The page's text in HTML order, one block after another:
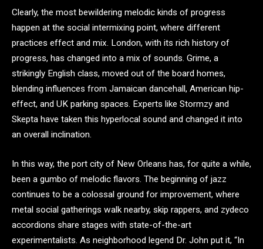
Clearly, the most bewildering melodic kinds of progress
happen at the social intermixing point, where different
practices effect and mix. London, with its rich history of
progress, has changed into a mix of sounds. Grime, a
strikingly English class, moved out of the board homes,
blending influences from Jamaican dancehall, American hip-
effect, and UK parking spaces. Experts like Stormzy and
Skepta have taken this hyperlocal sound and changed it into
an overall inclination.
In this way, the port city of New Orleans has, for quite a while,
been a gumbo of melodic flavors. The beginning of jazz
continues to be a colossal ground for improvement, where
metal social gatherings walk nearby, skip rappers, and zydeco
accordions share stages with state-of-the-art
experimentalists. As neighborhood legend Dr. John put it, “In